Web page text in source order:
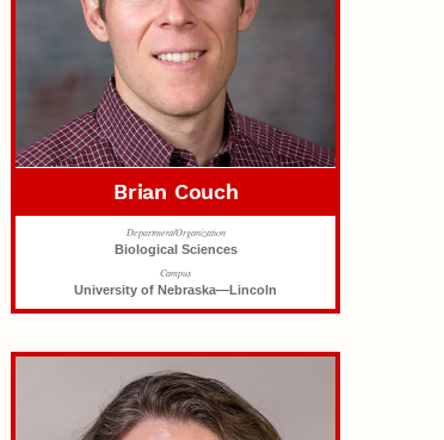
Brian Couch
Department/Organization
Biological Sciences
Campus
University of Nebraska—Lincoln